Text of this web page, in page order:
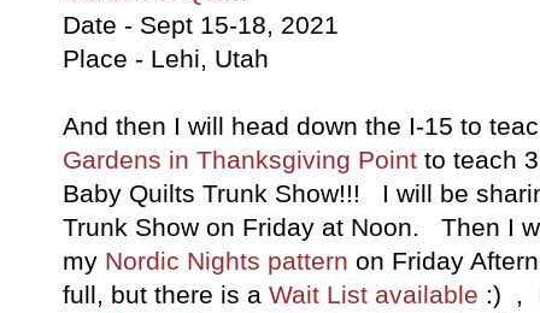
Date - Sept 15-18, 2021
Place - Lehi, Utah
And then I will head down the I-15 to
Gardens in Thanksgiving Point to teach
Baby Quilts Trunk Show!!! I will be
Trunk Show on Friday at Noon. Then I
my Nordic Nights pattern on Friday
full, but there is a Wait List available :) ,